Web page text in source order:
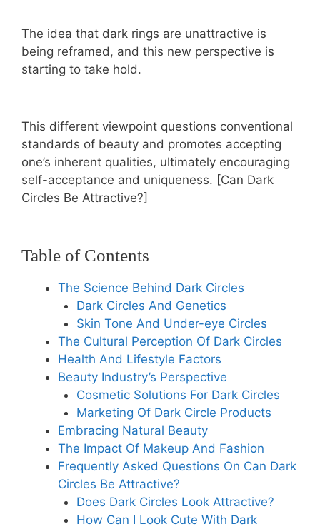
The idea that dark rings are unattractive is
being reframed, and this new perspective is
starting to take hold.
This different viewpoint questions conventional
standards of beauty and promotes accepting
one’s inherent qualities, ultimately encouraging
self-acceptance and uniqueness. [Can Dark
Circles Be Attractive?]
Table of Contents
The Science Behind Dark Circles
Dark Circles And Genetics
Skin Tone And Under-eye Circles
The Cultural Perception Of Dark Circles
Health And Lifestyle Factors
Beauty Industry’s Perspective
Cosmetic Solutions For Dark Circles
Marketing Of Dark Circle Products
Embracing Natural Beauty
The Impact Of Makeup And Fashion
Frequently Asked Questions On Can Dark
Circles Be Attractive?
Does Dark Circles Look Attractive?
How Can I Look Cute With Dark